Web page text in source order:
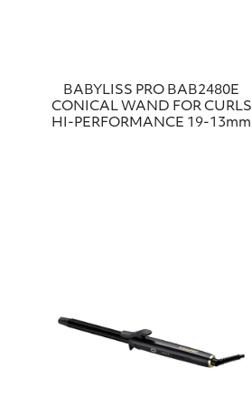
BABYLISS PRO ΒΑΒ2480Ε
CONICAL WAND FOR CURLS
HI-PERFORMANCE 19-13mm